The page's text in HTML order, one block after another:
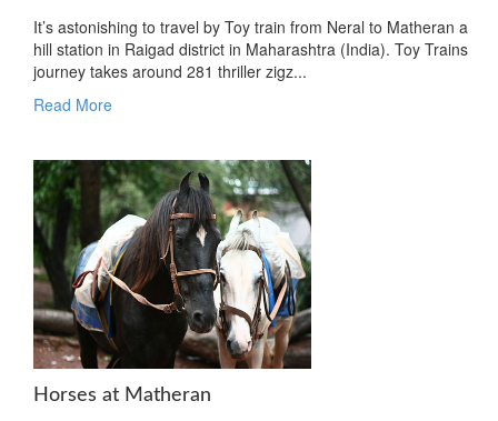
It’s astonishing to travel by Toy train from Neral to Matheran a
hill station in Raigad district in Maharashtra (India). Toy Trains
journey takes around 281 thriller zigz...
Read More
Horses at Matheran